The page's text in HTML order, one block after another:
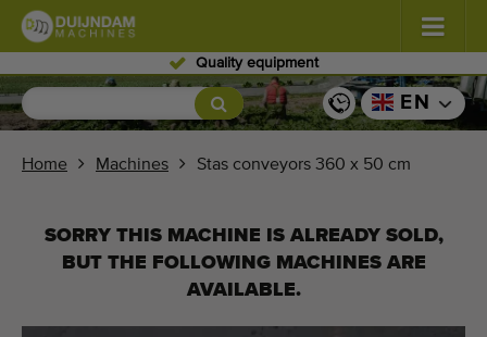
Flowers and plants (576)
(333)
EN
Home Machines Stas conveyors 360 x 50 cm
SORRY THIS MACHINE IS ALREADY SOLD,
BUT THE FOLLOWING MACHINES ARE
AVAILABLE.